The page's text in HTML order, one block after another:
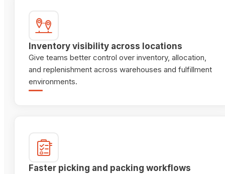
Inventory visibility across locations
Give teams better control over inventory, allocation,
and replenishment across warehouses and fulfillment
environments.
Faster picking and packing workflows